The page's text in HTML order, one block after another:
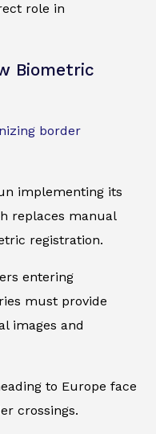
role in
Biometric
border
implementing its
replaces manual
registration.
entering
must provide
images and
to Europe face
crossings.